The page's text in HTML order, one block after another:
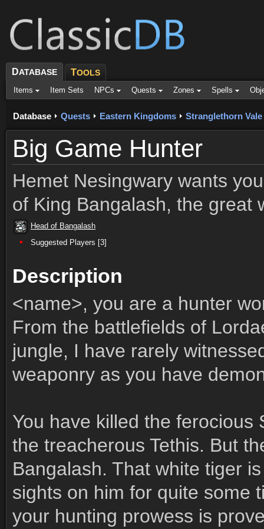
DATABASE TOOLS
Items Item Sets NPCs Quests Zones Spells
Database Quests Eastern Kingdoms Stranglethorn Vale
Big Game Hunter
Hemet Nesingwary wants
of King Bangalash, the great
Head of Bangalash
Suggested Players [3]
Description
<name>, you are a hunter
From the battlefields of
jungle, I have rarely
weaponry as you have
You have killed the
the treacherous Tethis. But
Bangalash. That white tiger
sights on him for quite some
your hunting prowess is